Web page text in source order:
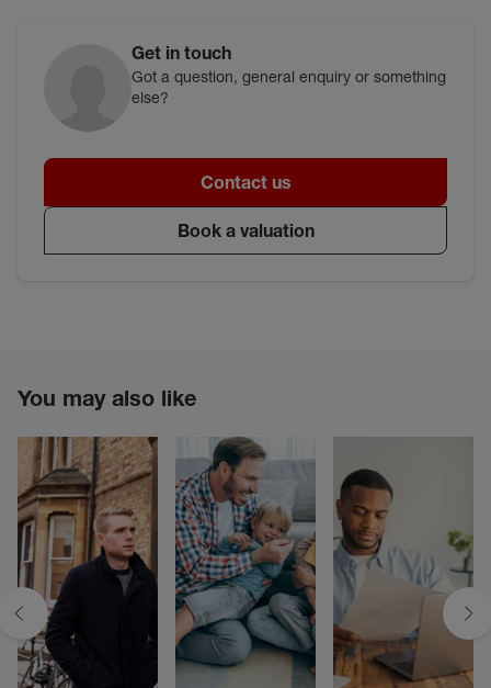
Get in touch
Got a question, general enquiry or something
else?
Contact us
Book a valuation
You may also like